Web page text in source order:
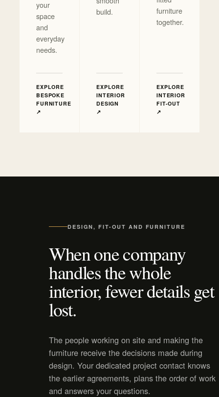
your
space
and
everyday
needs.
EXPLORE
BESPOKE
FURNITURE
↗
build.
EXPLORE
INTERIOR
DESIGN
↗
furniture
together.
EXPLORE
INTERIOR
FIT-OUT
↗
DESIGN, FIT-OUT AND FURNITURE
When one company
handles the whole
interior, fewer details get
lost.
The people working on site and making the
furniture receive the decisions made during
design. Your dedicated project contact knows
the earlier agreements, plans the order of work
and answers your questions.